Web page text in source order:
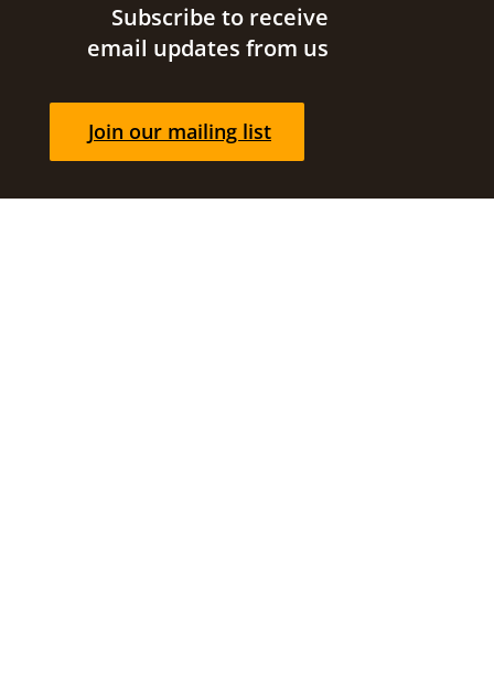
Site footerSubscribe to receive
email updates from us
Join our mailing list